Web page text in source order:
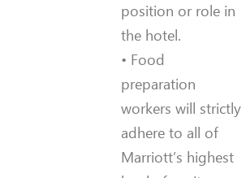
position or role in
the hotel.
• Food
preparation
workers will strictly
adhere to all of
Marriott’s highest